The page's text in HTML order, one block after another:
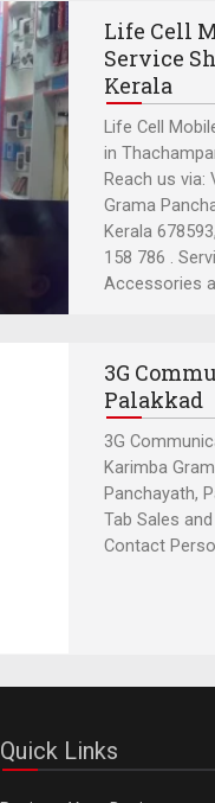
Life Cell
Service
Kerala
Life Cell
in
Reach us via:
Grama
Kerala
158 786 .
Accessories
3G
Palakkad
3G
Karimba
Panchayath,
Tab Sales
Contact
Quick Links